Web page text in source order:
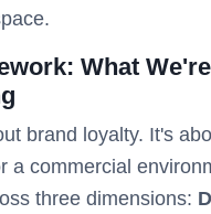
What
brand loyalty. It's
a commercial
three dimensions: